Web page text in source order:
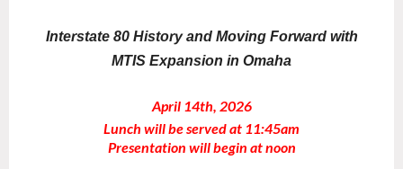
Interstate 80 History and Moving Forward with
MTIS Expansion in Omaha
April 14th, 2026
Lunch will be served at 11:45am
Presentation will begin at noon